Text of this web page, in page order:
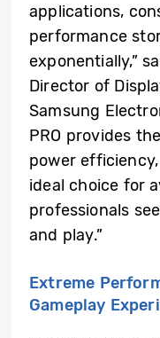
applications,
performance
exponentially,”
Director of
Samsung
PRO provides
power
ideal choice for
professionals
and play.”
Extreme
Gameplay